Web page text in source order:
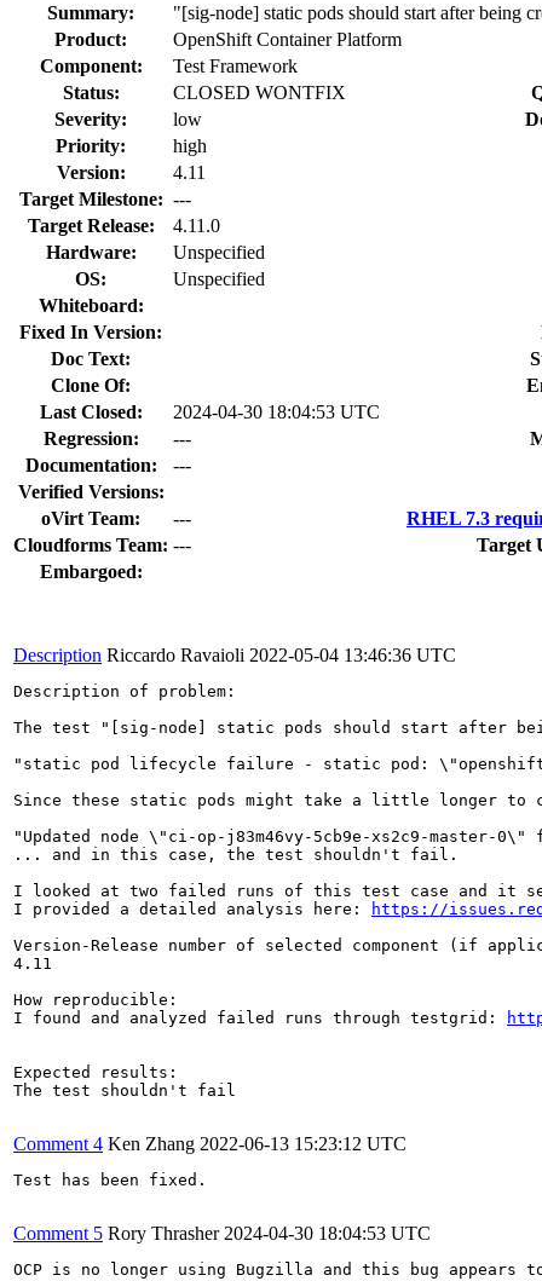
Summary:
"[sig-node] static pods should start after being
Product:
OpenShift Container Platform
Component:
Test Framework
Status:
CLOSED WONTFIX
Severity:
low
Priority:
high
Version:
4.11
Target Milestone: ---
Target Release:
4.11.0
Hardware:
Unspecified
OS:
Unspecified
Whiteboard:
Fixed In Version:
Doc Text:
Clone Of:
Last Closed:
2024-04-30 18:04:53 UTC
Regression:
---
Documentation:
---
Verified Versions:
oVirt Team:
---
RHEL 7.3
Cloudforms Team: ---
Target
Embargoed:
Description Riccardo Ravaioli 2022-05-04 13:46:36 UTC
Description of problem:
The test "[sig-node] static pods should start after
"static pod lifecycle failure - static pod: \"openshift-
Since these static pods might take a little longer to
"Updated node \"ci-op-j83m46vy-5cb9e-xs2c9-master-
... and in this case, the test shouldn't fail.
I looked at two failed runs of this test case and it
I provided a detailed analysis here:
https://
Version-Release number of selected component (if
4.11
How reproducible:
I found and analyzed failed runs through testgrid:
Expected results:
The test shouldn't fail
Comment 4 Ken Zhang 2022-06-13 15:23:12 UTC
Test has been fixed.
Comment 5 Rory Thrasher 2024-04-30 18:04:53 UTC
OCP is no longer using Bugzilla and this bug